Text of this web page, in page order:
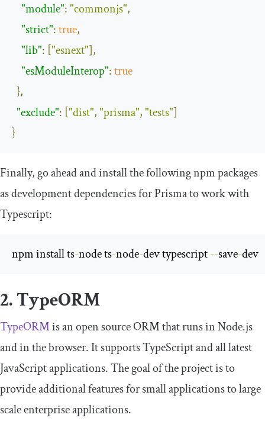
"module":"commonjs",
"strict":true,
"lib": ["esnext"],
"esModuleInterop":true
},
"exclude": ["dist","prisma","tests"]
}
Finally, go ahead and install the followingnpmpackages
as development dependencies for Prisma to work with
Typescript:
npm install ts-node ts-node-dev typescript --save-dev
2. TypeORM
TypeORMis an open source ORM that runs in Node.js
and in the browser. It supports TypeScript and all latest
JavaScript applications. The goal of the project is to
provide additional features for small applications to large
scale enterprise applications.